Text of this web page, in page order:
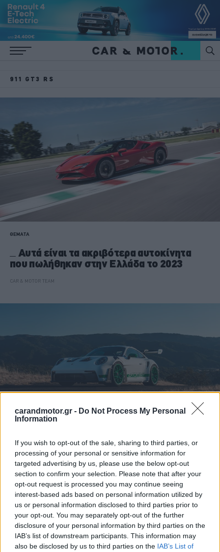
carandmotor.gr - Do Not Process My Personal
Information
If you wish to opt-out of the sale, sharing to third parties, or
processing of your personal or sensitive information for
targeted advertising by us, please use the below opt-out
section to confirm your selection. Please note that after your
opt-out request is processed you may continue seeing
interest-based ads based on personal information utilized by
us or personal information disclosed to third parties prior to
your opt-out. You may separately opt-out of the further
disclosure of your personal information by third parties on the
IAB’s list of downstream participants. This information may
also be disclosed by us to third parties on the IAB’s List of
911 GT3 RS
ΘΕΜΑΤΑ
Αυτά είναι τα ακριβότερα αυτοκίνητα
που πωλήθηκαν στην Ελλάδα το 2023
CAR & MOTOR TEAM
ΝΕΑ
Έλληνας αγόρασε την ακριβότερη
Porsche -Σε ποια περιοχή θα την
κυκλοφορεί
CAR & MOTOR TEAM